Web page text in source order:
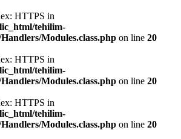
HTTPS in
tehilim-
Modules.class.php on line 20
HTTPS in
tehilim-
Modules.class.php on line 20
HTTPS in
tehilim-
Modules.class.php on line 20